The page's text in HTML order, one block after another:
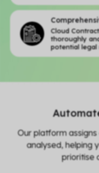
Cloud
thoroughly
potential legal
Our platform
analysed, helping
prioritise